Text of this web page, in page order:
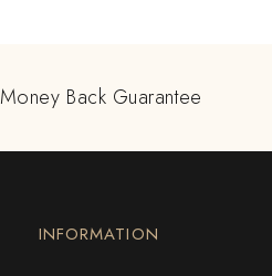
Money Back Guarantee
INFORMATION